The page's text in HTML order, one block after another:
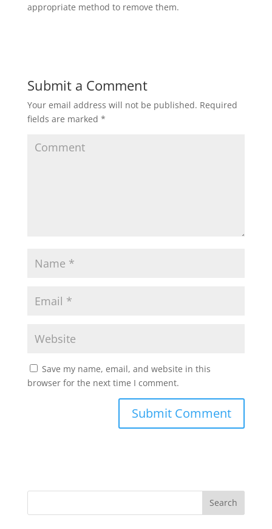
appropriate method to remove them.
Submit a Comment
Your email address will not be published. Required
fields are marked *
Save my name, email, and website in this
browser for the next time I comment.